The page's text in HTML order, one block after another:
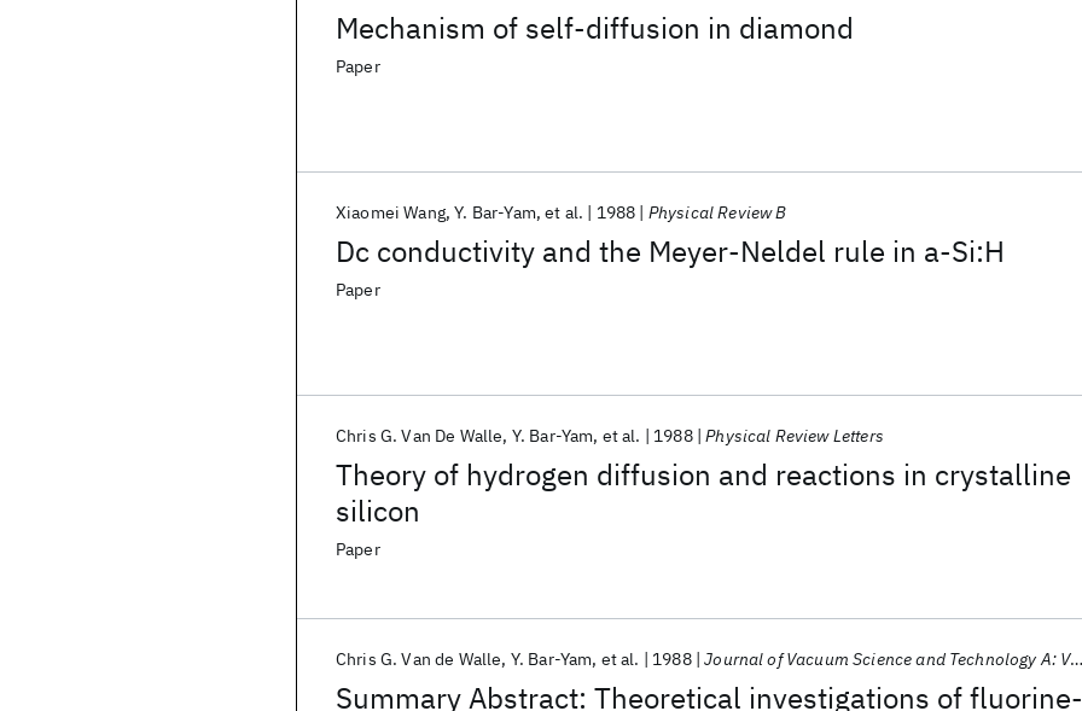
Mechanism of self-diffusion in diamond
Paper
Dc conductivity and the Meyer-Neldel rule in a-Si:H
Xiaomei Wang Y. Bar-Yam et al. 1988 Physical Review B
Paper
Theory of hydrogen diffusion and reactions in crystalline
silicon
Chris G. Van De Walle Y. Bar-Yam et al. 1988 Physical Review Letters
Paper
Summary Abstract: Theoretical investigations of fluorine-
Chris G. Van de Walle Y. Bar-Yam et al. 1988 Journal of Vacuum Science and Technology A: Vacuum, Surfaces and Films